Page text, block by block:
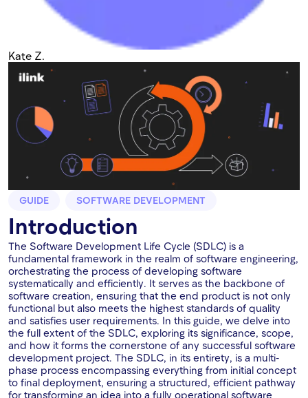
Kate Z.
GUIDE SOFTWARE DEVELOPMENT
Introduction
The Software Development Life Cycle (SDLC) is a
fundamental framework in the realm of software engineering,
orchestrating the process of developing software
systematically and efficiently. It serves as the backbone of
software creation, ensuring that the end product is not only
functional but also meets the highest standards of quality
and satisfies user requirements. In this guide, we delve into
the full extent of the SDLC, exploring its significance, scope,
and how it forms the cornerstone of any successful software
development project. The SDLC, in its entirety, is a multi-
phase process encompassing everything from initial concept
to final deployment, ensuring a structured, efficient pathway
for transforming an idea into a fully operational software